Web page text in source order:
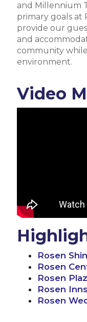
and Millennium
primary goals at
provide our
and
community
environment.
Video
Rosen
Rosen
Rosen
Rosen Inns
Rosen